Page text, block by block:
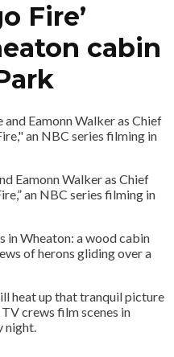
Fire’
cabin
Eamonn Walker as Chief
an NBC series filming in
in Wheaton: a wood cabin
of herons gliding over a
heat up that tranquil picture
crews film scenes in
night.